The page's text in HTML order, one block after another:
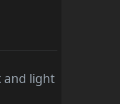
and light